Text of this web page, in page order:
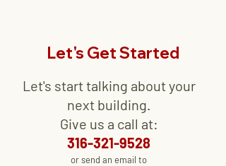
Let's Get Started
Let's start talking about your
next building.
Give us a call at:
316-321-9528
or send an email to